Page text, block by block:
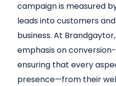
campaign is measured
leads into customers
business. At
emphasis on
ensuring that every
presence—from their